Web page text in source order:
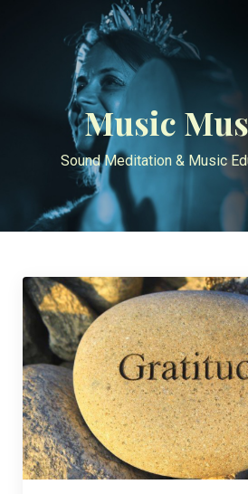
Music
Sound Meditation & Music